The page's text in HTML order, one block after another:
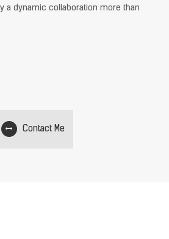
a dynamic collaboration more than
Contact Me